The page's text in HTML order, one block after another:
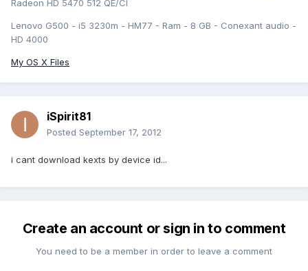
Radeon HD 5470 512 QE/CI
Lenovo G500 - i5 3230m - HM77 - Ram - 8 GB - Conexant audio -
HD 4000
My OS X Files
iSpirit81
Posted September 17, 2012
i cant download kexts by device id...
Create an account or sign in to comment
You need to be a member in order to leave a comment